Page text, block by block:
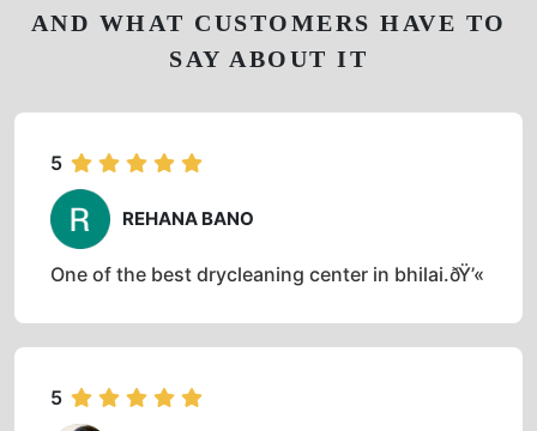
AND WHAT CUSTOMERS HAVE TO
SAY ABOUT IT
5
REHANA BANO
One of the best drycleaning center in bhilai.ðŸ’«
5